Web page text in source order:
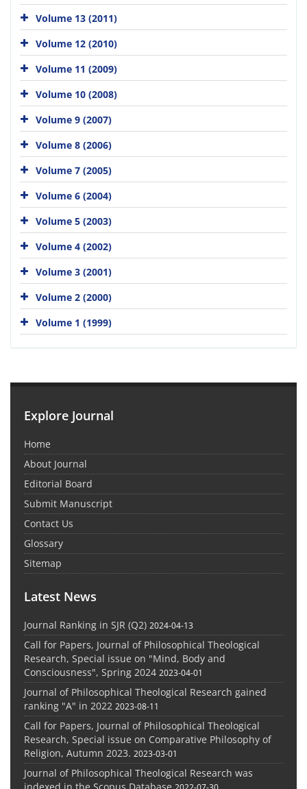
Volume 13 (2011)
Volume 12 (2010)
Volume 11 (2009)
Volume 10 (2008)
Volume 9 (2007)
Volume 8 (2006)
Volume 7 (2005)
Volume 6 (2004)
Volume 5 (2003)
Volume 4 (2002)
Volume 3 (2001)
Volume 2 (2000)
Volume 1 (1999)
Explore Journal
Home
About Journal
Editorial Board
Submit Manuscript
Contact Us
Glossary
Sitemap
Latest News
Journal Ranking in SJR (Q2) 2024-04-13
Call for Papers, Journal of Philosophical Theological
Research, Special issue on "Mind, Body and
Consciousness", Spring 2024 2023-04-01
Journal of Philosophical Theological Research gained
ranking "A" in 2022 2023-08-11
Call for Papers, Journal of Philosophical Theological
Research, Special issue on Comparative Philosophy of
Religion, Autumn 2023. 2023-03-01
Journal of Philosophical Theological Research was
2022-07-30